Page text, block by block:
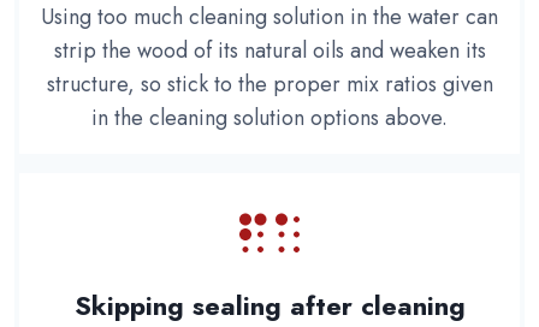
Using too much cleaning solution in the water can
strip the wood of its natural oils and weaken its
structure, so stick to the proper mix ratios given
in the cleaning solution options above.
Skipping sealing after cleaning